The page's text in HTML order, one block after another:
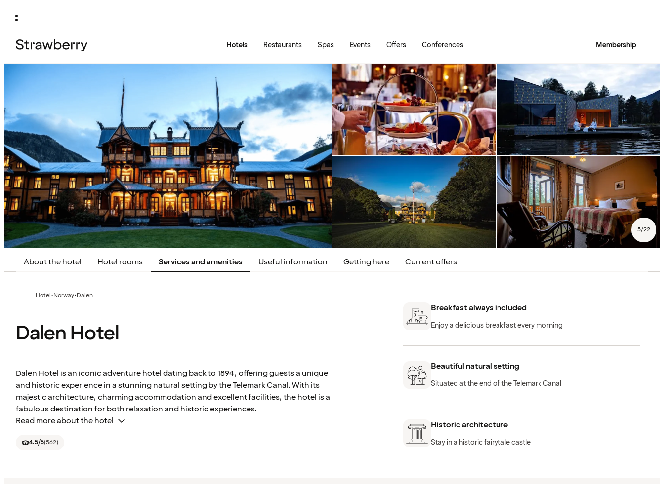
Hotels Restaurants Spas Events Offers Conferences Membership
5/22
About the hotel Hotel rooms Services and amenities Useful information Getting here Current offers
Hotel·Norway·Dalen
Dalen Hotel
Dalen Hotel is an iconic adventure hotel dating back to 1894, offering guests a unique
and historic experience in a stunning natural setting by the Telemark Canal. With its
majestic architecture, charming accommodation and excellent facilities, the hotel is a
fabulous destination for both relaxation and historic experiences.
Read more about the hotel
4.5/5(562)
Breakfast always included
Enjoy a delicious breakfast every morning
Beautiful natural setting
Situated at the end of the Telemark Canal
Historic architecture
Stay in a historic fairytale castle